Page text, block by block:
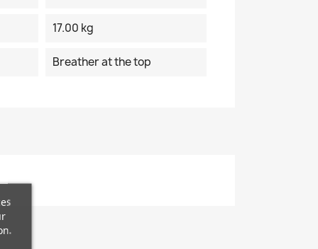
17.00 kg
Breather at the top